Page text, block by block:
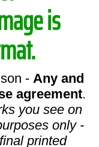
is
- Any and
agreement.
you see on
only -
printed